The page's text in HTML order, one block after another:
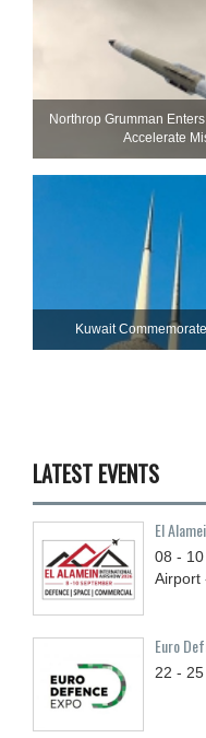
Northrop Grumman
Accelerate
Kuwait
LATEST EVENTS
El
08 - 10
Airport
Euro
22 - 25